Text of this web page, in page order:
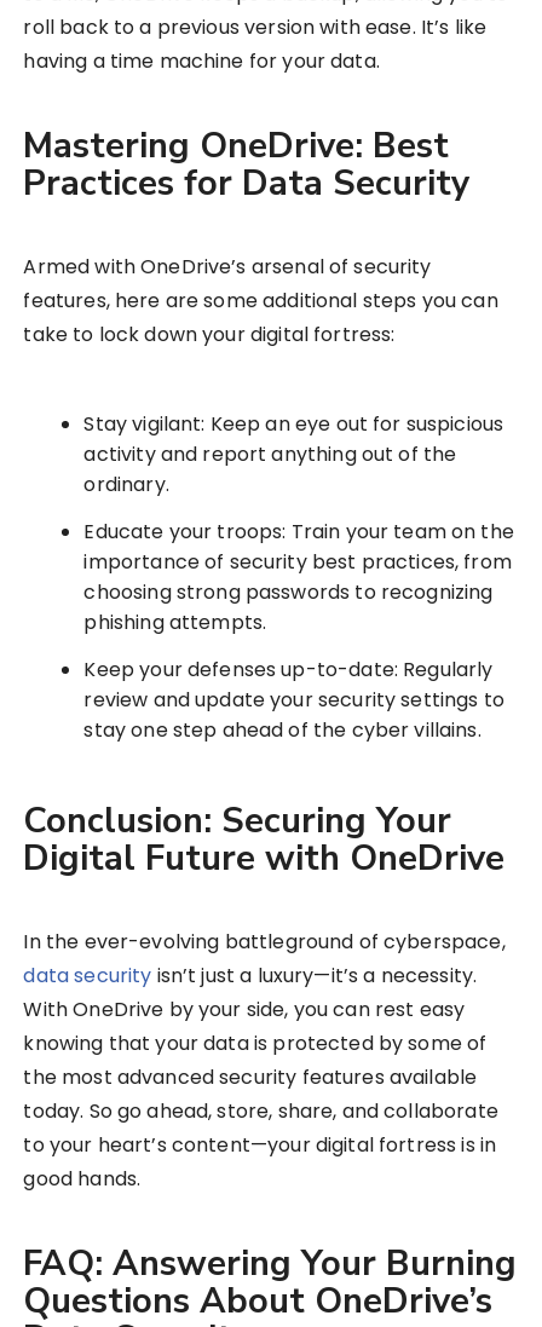
roll back to a previous version with ease. It’s like
having a time machine for your data.
Mastering OneDrive: Best
Practices for Data Security
Armed with OneDrive’s arsenal of security
features, here are some additional steps you can
take to lock down your digital fortress:
Stay vigilant: Keep an eye out for suspicious
activity and report anything out of the
ordinary.
Educate your troops: Train your team on the
importance of security best practices, from
choosing strong passwords to recognizing
phishing attempts.
Keep your defenses up-to-date: Regularly
review and update your security settings to
stay one step ahead of the cyber villains.
Conclusion: Securing Your
Digital Future with OneDrive
In the ever-evolving battleground of cyberspace,
data security isn’t just a luxury—it’s a necessity.
With OneDrive by your side, you can rest easy
knowing that your data is protected by some of
the most advanced security features available
today. So go ahead, store, share, and collaborate
to your heart’s content—your digital fortress is in
good hands.
FAQ: Answering Your Burning
Questions About OneDrive’s